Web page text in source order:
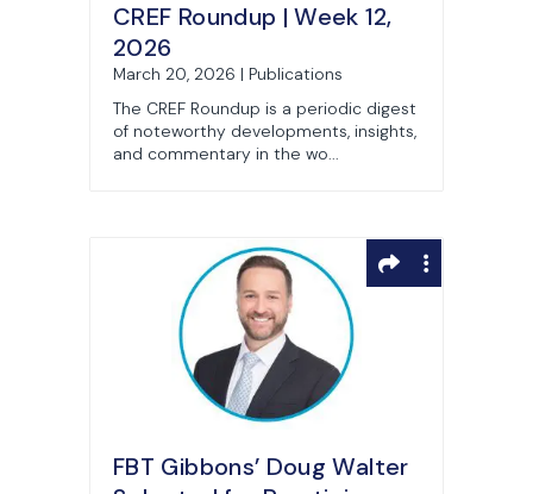
CREF Roundup | Week 12,
2026
March 20, 2026 | Publications
The CREF Roundup is a periodic digest
of noteworthy developments, insights,
and commentary in the wo...
FBT Gibbons’ Doug Walter